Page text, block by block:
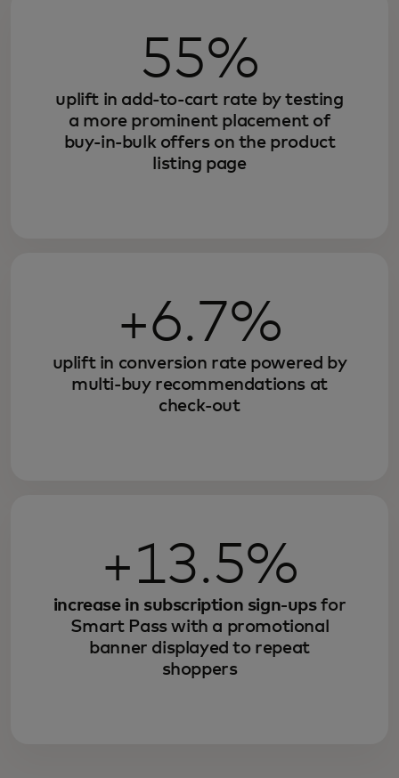
55%
uplift in add-to-cart rate by testing
a more prominent placement of
buy-in-bulk offers on the product
listing page
+6.7%
uplift in conversion rate powered by
multi-buy recommendations at
check-out
+13.5%
increase in subscription sign-upsfor
Smart Pass with a promotional
banner displayed to repeat
shoppers